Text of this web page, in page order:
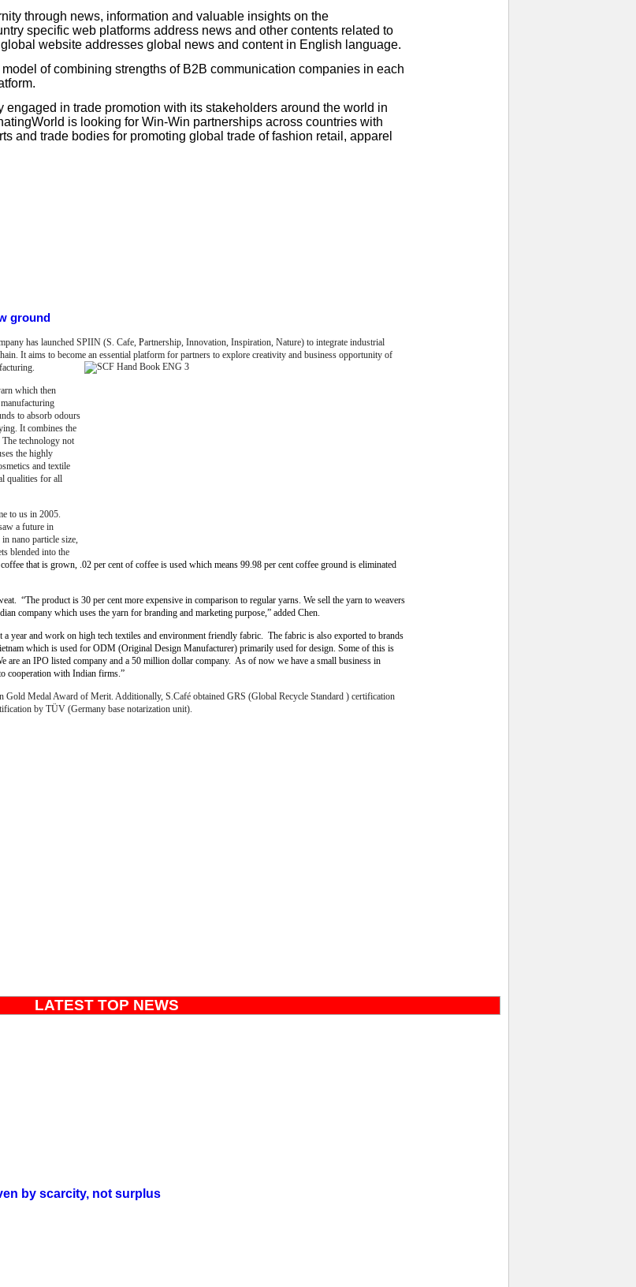
through news, information and valuable insights on the
specific web platforms address news and other contents related to
website addresses global news and content in English language.
of combining strengths of B2B communication companies in each
in trade promotion with its stakeholders around the world in
is looking for Win-Win partnerships across countries with
and trade bodies for promoting global trade of fashion retail, apparel
ground
has launched SPIIN (S. Cafe, Partnership, Innovation, Inspiration, Nature) to integrate industrial
It aims to become an essential platform for partners to explore creativity and business opportunity of
which then
to absorb odours
It combines the
The technology not
the highly
and textile
qualities for all
to us in 2005.
a future in
nano particle size,
blended into the
that is grown, .02 per cent of coffee is used which means 99.98 per cent coffee ground is eliminated
“The product is 30 per cent more expensive in comparison to regular yarns. We sell the yarn to weavers
company which uses the yarn for branding and marketing purpose,” added Chen.
year and work on high tech textiles and environment friendly fabric. The fabric is also exported to brands
which is used for ODM (Original Design Manufacturer) primarily used for design. Some of this is
are an IPO listed company and a 50 million dollar company. As of now we have a small business in
cooperation with Indian firms.”
Medal Award of Merit. Additionally, S.Café obtained GRS (Global Recycle Standard ) certification
by TÜV (Germany base notarization unit).
LATEST TOP NEWS
by scarcity, not surplus